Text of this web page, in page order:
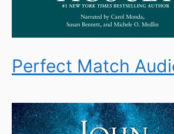
Perfect Match